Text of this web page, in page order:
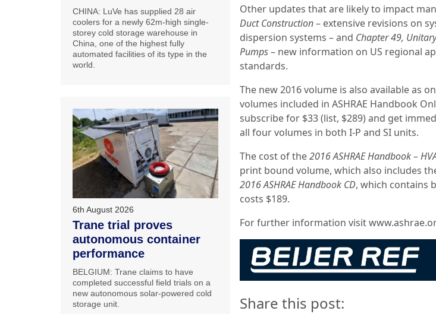
Other updates that are likely to impact
Duct Construction– extensive revisions on
dispersion systems – and Chapter 49,
Pumps– new information on US regional
standards.
The new 2016 volume is also available as
volumes included in ASHRAE Handbook
subscribe for $33 (list, $289) and get
all four volumes in both I-P and SI units.
The cost of the2016 ASHRAE Handbook –
print bound volume, which also includes
2016 ASHRAE Handbook CD, which contains
costs $189.
For further information visit
Share this post:
CHINA: LuVe has supplied 28 air
coolers for a newly 62m-high single-
storey cold storage warehouse in
China, one of the highest fully
automated facilities of its type in the
world.
6th August 2026
Trane trial proves
autonomous container
performance
BELGIUM: Trane claims to have
completed successful field trials on a
new autonomous solar-powered cold
storage unit.